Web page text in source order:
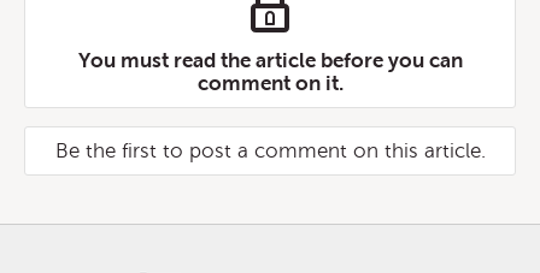
You must read the article before you can
comment on it.
Be the first to post a comment on this article.